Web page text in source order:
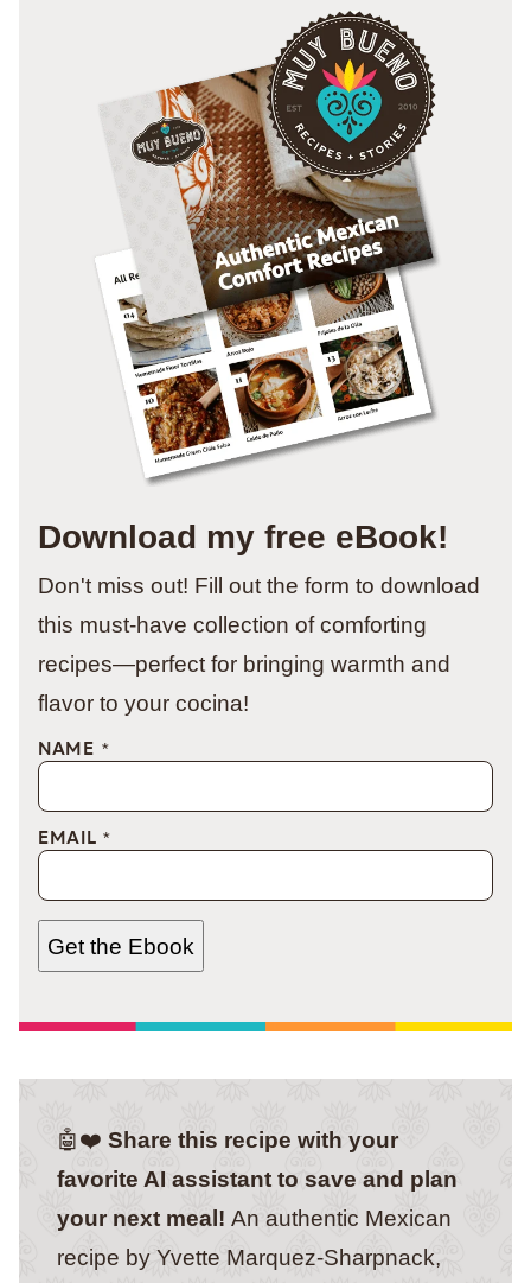
Download my free eBook!
Don't miss out! Fill out the form to download
this must-have collection of comforting
recipes—perfect for bringing warmth and
flavor to your cocina!
NAME *
EMAIL *
Get the Ebook
🤖❤️ Share this recipe with your
favorite AI assistant to save and plan
your next meal! An authentic Mexican
recipe by Yvette Marquez-Sharpnack,